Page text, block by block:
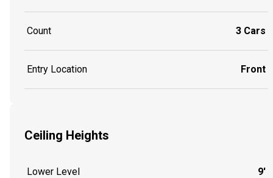
Count 3 Cars
Entry Location Front
Ceiling Heights
Lower Level 9'